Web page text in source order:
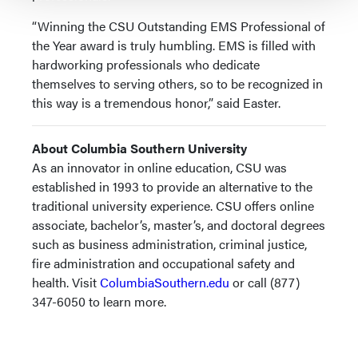
“Winning the CSU Outstanding EMS Professional of
the Year award is truly humbling. EMS is filled with
hardworking professionals who dedicate
themselves to serving others, so to be recognized in
this way is a tremendous honor,” said Easter.
About Columbia Southern University
As an innovator in online education, CSU was
established in 1993 to provide an alternative to the
traditional university experience. CSU offers online
associate, bachelor’s, master’s, and doctoral degrees
such as business administration, criminal justice,
fire administration and occupational safety and
health. VisitColumbiaSouthern.edu or call (877)
347-6050 to learn more.